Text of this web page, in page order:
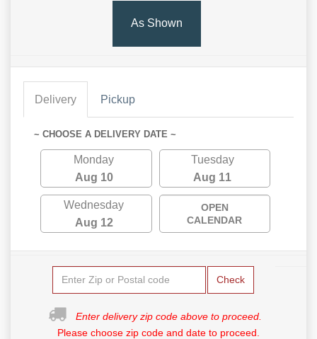
As Shown
Delivery Pickup
~ CHOOSE A DELIVERY DATE ~
Monday
Aug 10
Tuesday
Aug 11
Wednesday
Aug 12
OPEN
CALENDAR
Check
Enter delivery zip code above to proceed.
Please choose zip code and date to proceed.